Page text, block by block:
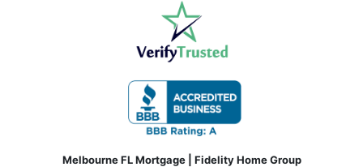
Melbourne FL Mortgage | Fidelity Home Group